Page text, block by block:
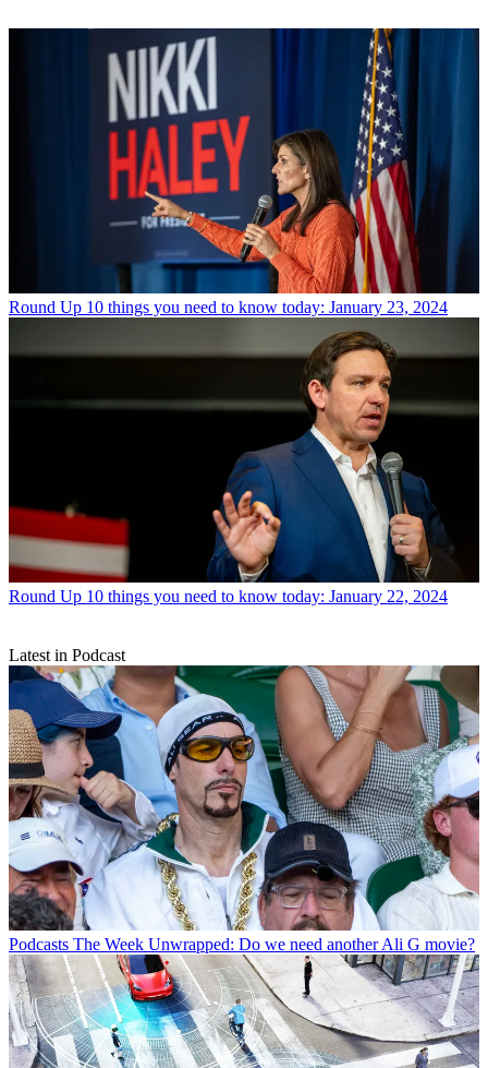
Round Up 10 things you need to know today: January 23, 2024
Round Up 10 things you need to know today: January 22, 2024
Latest in Podcast
Podcasts The Week Unwrapped: Do we need another Ali G movie?